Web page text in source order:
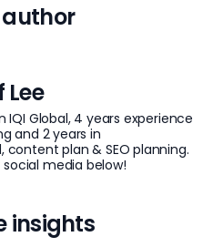
author
IQI Global, 4 years experience
and 2 years in
plan & SEO planning.
media below!
insights